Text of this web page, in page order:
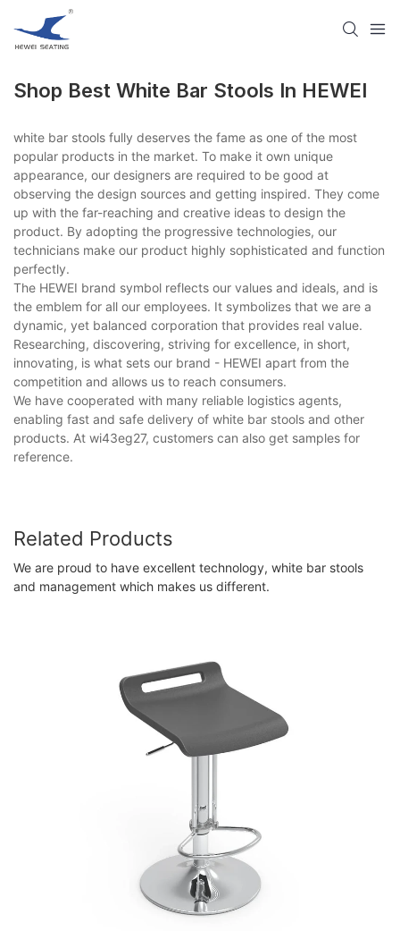
Shop Best White Bar Stools In HEWEI
white bar stools fully deserves the fame as one of the most
popular products in the market. To make it own unique
appearance, our designers are required to be good at
observing the design sources and getting inspired. They come
up with the far-reaching and creative ideas to design the
product. By adopting the progressive technologies, our
technicians make our product highly sophisticated and function
perfectly.
The HEWEI brand symbol reflects our values and ideals, and is
the emblem for all our employees. It symbolizes that we are a
dynamic, yet balanced corporation that provides real value.
Researching, discovering, striving for excellence, in short,
innovating, is what sets our brand - HEWEI apart from the
competition and allows us to reach consumers.
We have cooperated with many reliable logistics agents,
enabling fast and safe delivery of white bar stools and other
products. At wi43eg27, customers can also get samples for
reference.
Related Products
We are proud to have excellent technology, white bar stools
and management which makes us different.